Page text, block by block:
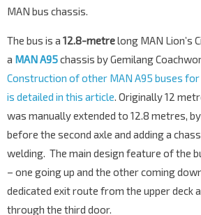
MAN bus chassis.
The bus is a 12.8-metrelong MAN Lion’s
a MAN A95chassis by Gemilang
Construction of other MAN A95 buses
is detailed in this article. Originally 12
was manually extended to 12.8 metres,
before the second axle and adding a
welding. The main design feature of the
– one going up and the other coming
dedicated exit route from the upper deck
through the third door.